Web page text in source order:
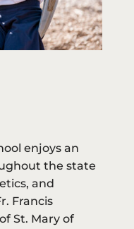
enjoys an
the state
and
Francis
St. Mary of